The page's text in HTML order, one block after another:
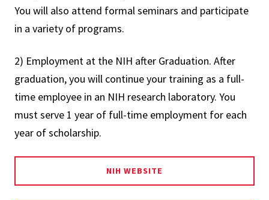
You will also attend formal seminars and participate
in a variety of programs.
2) Employment at the NIH after Graduation. After
graduation, you will continue your training as a full-
time employee in an NIH research laboratory. You
must serve 1 year of full-time employment for each
year of scholarship.
NIH WEBSITE